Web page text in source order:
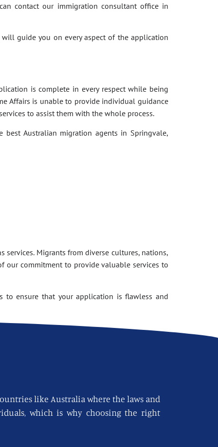
contact our immigration consultant office in
will guide you on every aspect of the application
is complete in every respect while being
Affairs is unable to provide individual guidance
to assist them with the whole process.
Australian migration agents in Springvale,
Migrants from diverse cultures, nations,
our commitment to provide valuable services to
to ensure that your application is flawless and
like Australia where the laws and
which is why choosing the right